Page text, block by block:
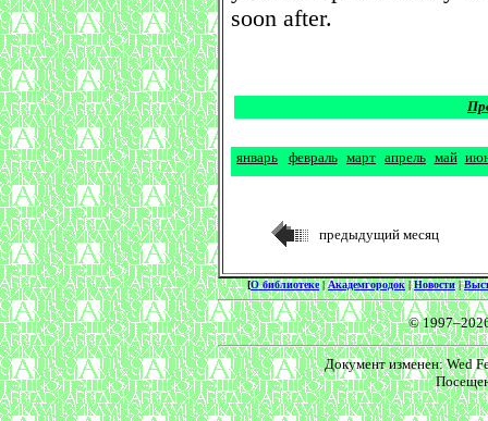
soon after.
январь февраль март апрель май
предыдущий месяц
[О библиотеке|Академгородок|Новости|
©
Документ изменен: Wed